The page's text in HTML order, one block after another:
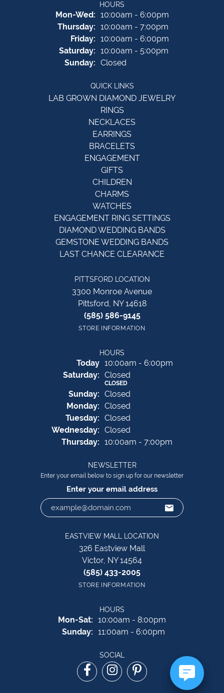
HOURS
Mon-Wed:Monday - Wednesday:
10:00am - 6:00pm
Thursday: 10:00am - 7:00pm
Friday: 10:00am - 6:00pm
Saturday: 10:00am - 5:00pm
Sunday: Closed
QUICK LINKS
LAB GROWN DIAMOND JEWELRY
RINGS
NECKLACES
EARRINGS
BRACELETS
ENGAGEMENT
GIFTS
CHILDREN
CHARMS
WATCHES
ENGAGEMENT RING SETTINGS
DIAMOND WEDDING BANDS
GEMSTONE WEDDING BANDS
LAST CHANCE CLEARANCE
PITTSFORD LOCATION
3300 Monroe Avenue
Pittsford, NY 14618
(585) 586-9145
STORE INFORMATION
HOURS
Today(Friday)
10:00am - 6:00pm
Saturday: Closed
CLOSED
Sunday: Closed
Monday: Closed
Tuesday: Closed
Wednesday: Closed
Thursday: 10:00am - 7:00pm
NEWSLETTER
Enter your email below to sign up for our newsletter
Enter your email address
EASTVIEW MALL LOCATION
326 Eastview Mall
Victor, NY 14564
(585) 433-2005
STORE INFORMATION
HOURS
Mon-Sat: Monday - Saturday:
10:00am - 8:00pm
Sunday: 11:00am - 6:00pm
SOCIAL